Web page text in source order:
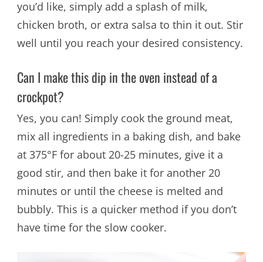
you’d like, simply add a splash of milk,
chicken broth, or extra salsa to thin it out. Stir
well until you reach your desired consistency.
Can I make this dip in the oven instead of a
crockpot?
Yes, you can! Simply cook the ground meat,
mix all ingredients in a baking dish, and bake
at 375°F for about 20-25 minutes, give it a
good stir, and then bake it for another 20
minutes or until the cheese is melted and
bubbly. This is a quicker method if you don’t
have time for the slow cooker.